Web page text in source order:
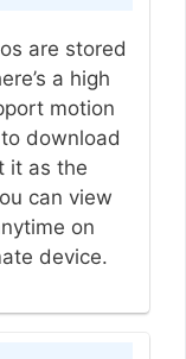
are stored
a high
motion
download
it as the
can view
on
device.